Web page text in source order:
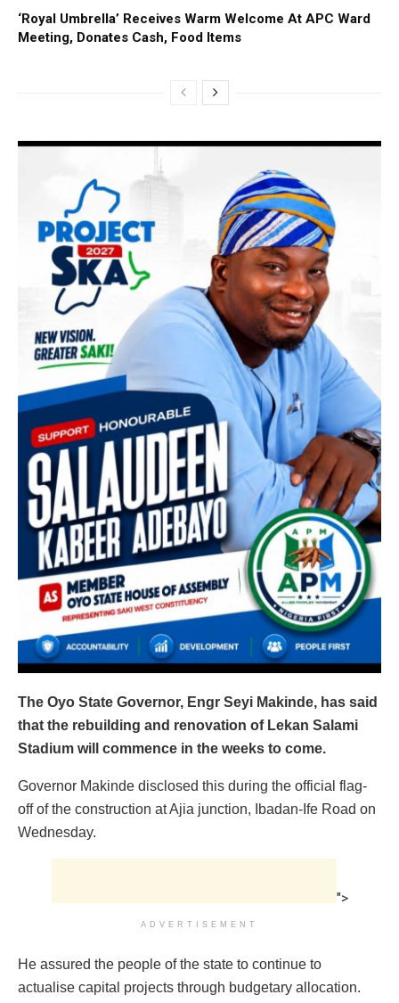
‘Royal Umbrella’ Receives Warm Welcome At APC Ward
Meeting, Donates Cash, Food Items
The Oyo State Governor, Engr Seyi Makinde, has said
that the rebuilding and renovation of Lekan Salami
Stadium will commence in the weeks to come.
Governor Makinde disclosed this during the official flag-
off of the construction at Ajia junction, Ibadan-Ife Road on
Wednesday.
">
ADVERTISEMENT
He assured the people of the state to continue to
actualise capital projects through budgetary allocation.